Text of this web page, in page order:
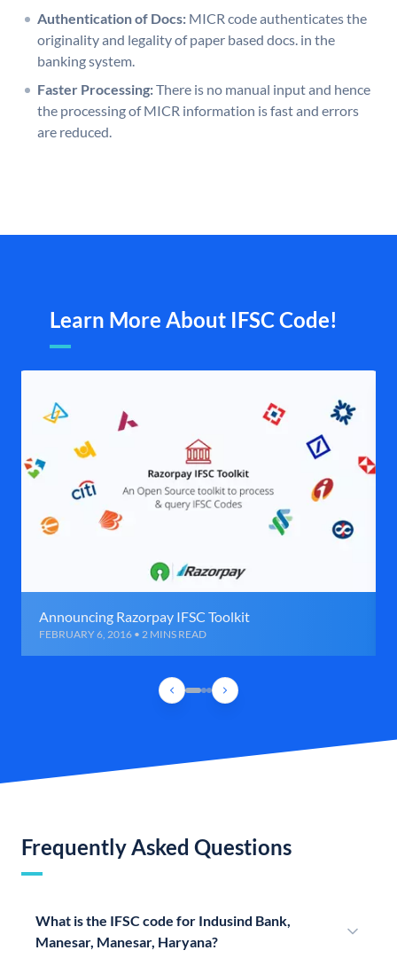
Authentication of Docs: MICR code authenticates the
originality and legality of paper based docs. in the
banking system.
Faster Processing:There is no manual input and hence
the processing of MICR information is fast and errors
are reduced.
Learn More About IFSC Code!
Announcing Razorpay IFSC Toolkit
FEBRUARY 6, 2016 • 2 MINS READ
Frequently Asked Questions
What is the IFSC code for Indusind Bank,
Manesar, Manesar, Haryana?